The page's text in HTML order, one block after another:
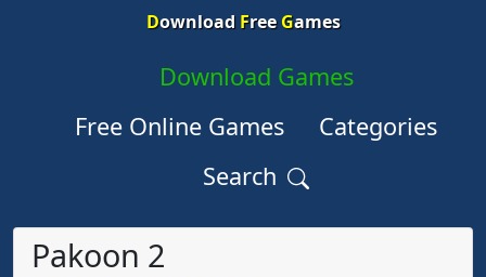
Download FreeGames
Download Games
Free Online Games
Categories
Search
Pakoon 2